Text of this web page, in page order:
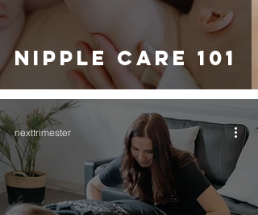
NIPPLE CARE 101
nexttrimester